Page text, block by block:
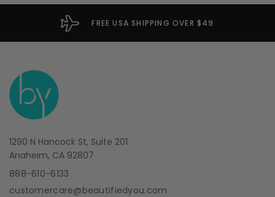
FREE USA SHIPPING OVER $49
1290 N Hancock St, Suite 201
Anaheim, CA 92807
888-610-6133
customercare@beautifiedyou.com